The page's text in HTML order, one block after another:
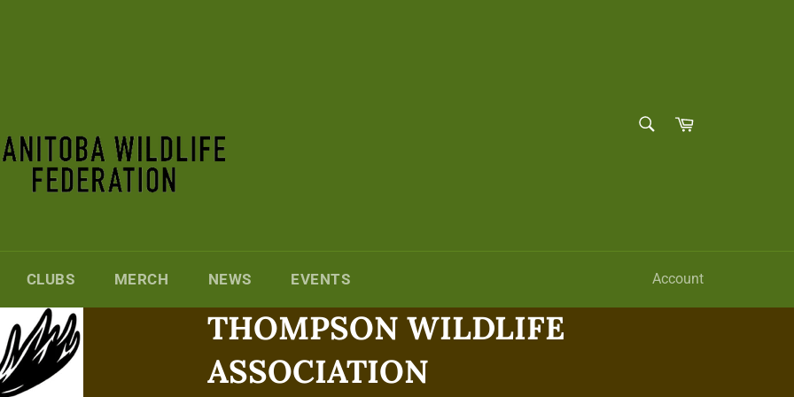
Cart
CLUBS MERCH NEWS EVENTS Account
THOMPSON WILDLIFE
ASSOCIATION